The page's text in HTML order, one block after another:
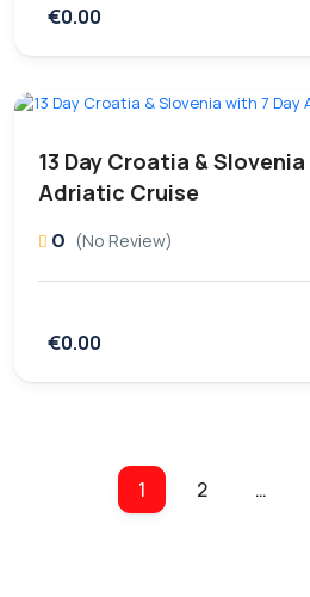
€0.00
13 Day Croatia &
Adriatic Cruise
0 (No Review)
€0.00
1 2 …